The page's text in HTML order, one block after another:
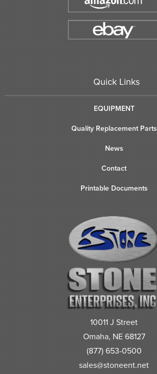
Quick Links
EQUIPMENT
Quality Replacement Parts
News
Contact
Printable Documents
10011 J Street
Omaha, NE 68127
(877) 653-0500
sales@stoneent.net